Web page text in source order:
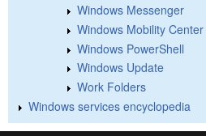
Windows Messenger
Windows Mobility Center
Windows PowerShell
Windows Update
Work Folders
Windows services encyclopedia